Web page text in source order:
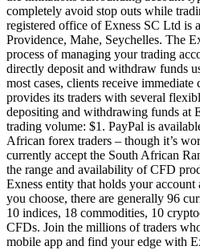
completely avoid stop outs while
registered office of E​xness SC Ltd is
Providence, Mahe, Seychelles. The
process of managing your trading
directly deposit and withdraw funds
most cases, clients receive
provides its traders with several
depositing and withdrawing funds at
trading volume: $1. PayPal is
African forex traders – though it’s
currently accept the South African
the range and availability of CFD
Exness entity that holds your
you choose, there are generally 96
10 indices, 18 commodities, 10
CFDs. Join the millions of traders
mobile app and find your edge with